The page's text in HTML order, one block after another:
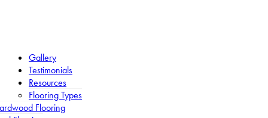
Gallery
Testimonials
Resources
Flooring Types
Flooring